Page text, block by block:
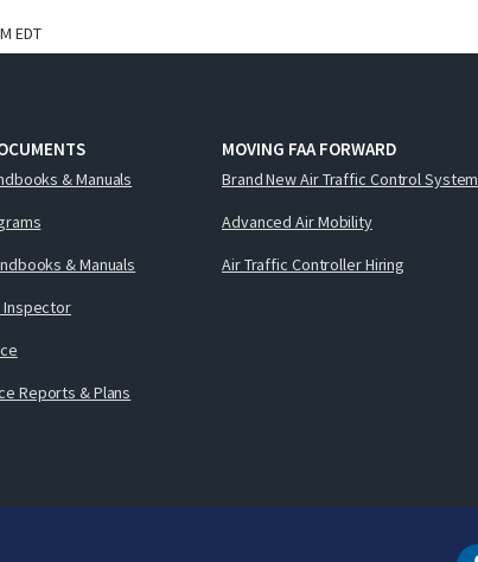
EDT
& Manuals
& Manuals
Inspector
Reports & Plans
MOVING FAA FORWARD
Brand New Air Traffic Control System
Advanced Air Mobility
Air Traffic Controller Hiring